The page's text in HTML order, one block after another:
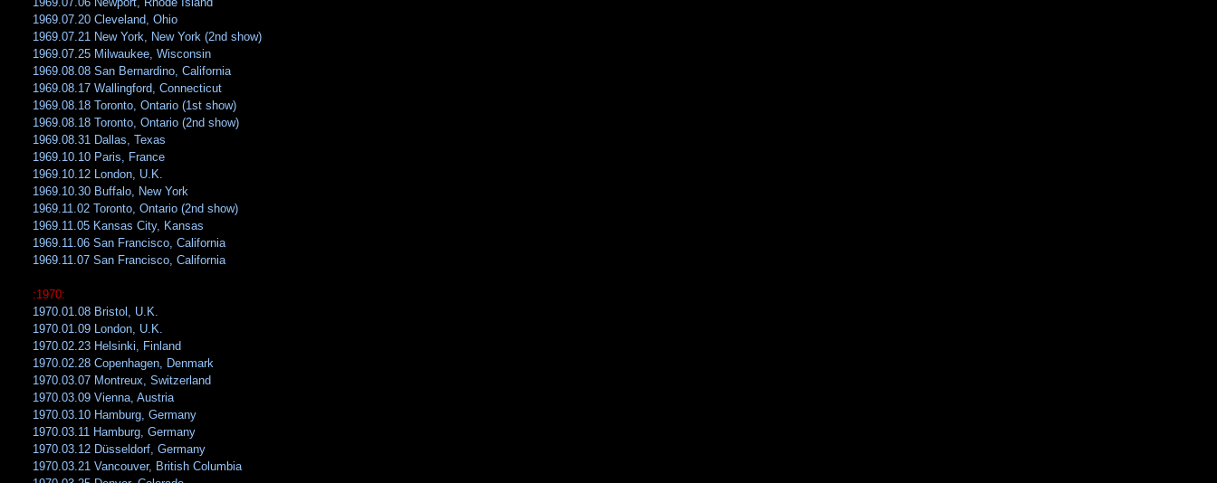
1969.07.20 Cleveland, Ohio
1969.07.21 New York, New York (2nd show)
1969.07.25 Milwaukee, Wisconsin
1969.08.08 San Bernardino, California
1969.08.17 Wallingford, Connecticut
1969.08.18 Toronto, Ontario (1st show)
1969.08.18 Toronto, Ontario (2nd show)
1969.08.31 Dallas, Texas
1969.10.10 Paris, France
1969.10.12 London, U.K.
1969.10.30 Buffalo, New York
1969.11.02 Toronto, Ontario (2nd show)
1969.11.05 Kansas City, Kansas
1969.11.06 San Francisco, California
1969.11.07 San Francisco, California
:1970:
1970.01.08 Bristol, U.K.
1970.01.09 London, U.K.
1970.02.23 Helsinki, Finland
1970.02.28 Copenhagen, Denmark
1970.03.07 Montreux, Switzerland
1970.03.09 Vienna, Austria
1970.03.10 Hamburg, Germany
1970.03.11 Hamburg, Germany
1970.03.12 Düsseldorf, Germany
1970.03.21 Vancouver, British Columbia